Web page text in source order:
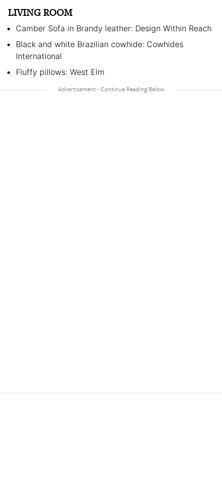
LIVING ROOM
Camber Sofa in Brandy leather: Design Within Reach
Black and white Brazilian cowhide: Cowhides
International
Fluffy pillows: West Elm